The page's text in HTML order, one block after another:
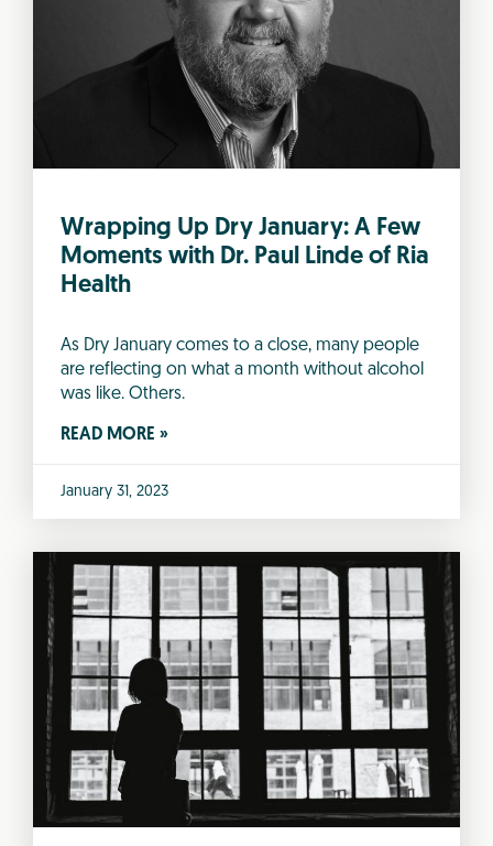
Wrapping Up Dry January: A Few
Moments with Dr. Paul Linde of Ria
Health
As Dry January comes to a close, many people
are reflecting on what a month without alcohol
was like. Others.
READ MORE »
January 31, 2023